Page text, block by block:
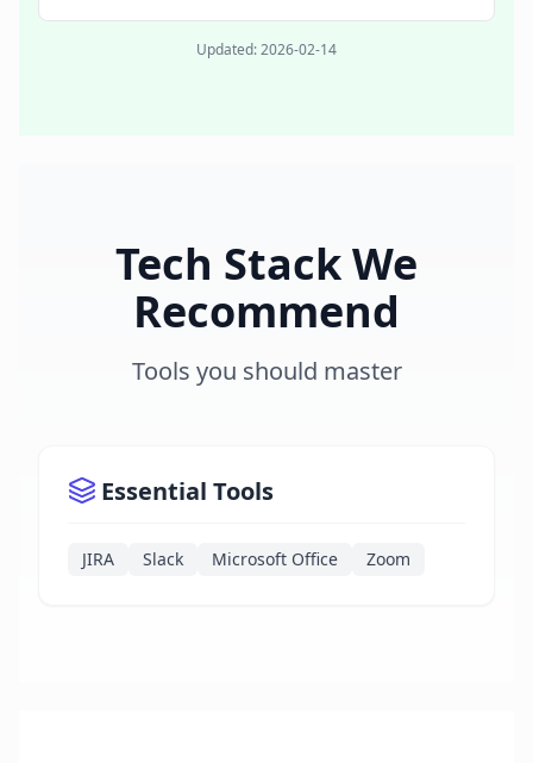
Updated:2026-02-14
Tech Stack We
Recommend
Tools you should master
Essential Tools
JIRA Slack Microsoft Office Zoom